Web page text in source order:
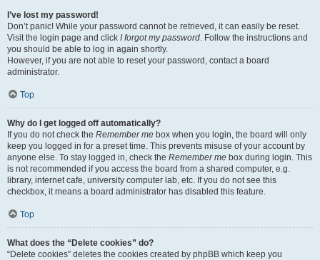
I’ve lost my password!
Don’t panic! While your password cannot be retrieved, it can easily be reset.
Visit the login page and click I forgot my password. Follow the instructions and
you should be able to log in again shortly.
However, if you are not able to reset your password, contact a board
administrator.
Top
Why do I get logged off automatically?
If you do not check the Remember me box when you login, the board will only
keep you logged in for a preset time. This prevents misuse of your account by
anyone else. To stay logged in, check the Remember me box during login. This
is not recommended if you access the board from a shared computer, e.g.
library, internet cafe, university computer lab, etc. If you do not see this
checkbox, it means a board administrator has disabled this feature.
Top
What does the “Delete cookies” do?
“Delete cookies” deletes the cookies created by phpBB which keep you